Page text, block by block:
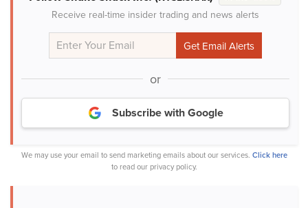
Receive real-time insider trading and news alerts
or
Subscribe with Google
We may use your email to send marketing emails about our services. Click here
to read our privacy policy.